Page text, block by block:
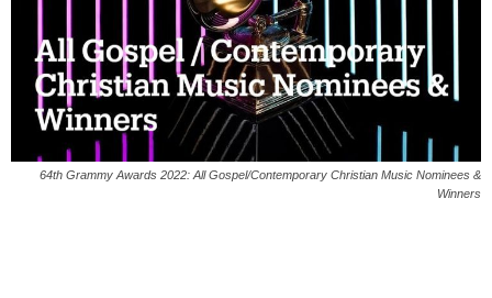
64th Grammy Awards 2022: All Gospel/Contemporary Christian Music Nominees &
Winners